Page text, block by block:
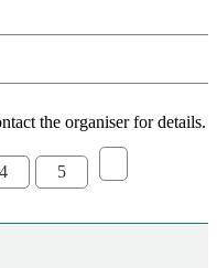
the organiser for details.
4 5